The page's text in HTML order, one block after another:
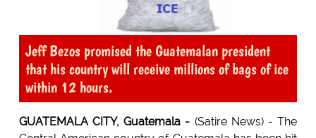
Jeff Bezos promised the Guatemalan president
that his country will receive millions of bags of ice
within 12 hours.
GUATEMALA CITY, Guatemala - (Satire News) - The